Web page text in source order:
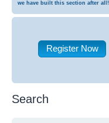
we have built this section after all!
Register Now
Search